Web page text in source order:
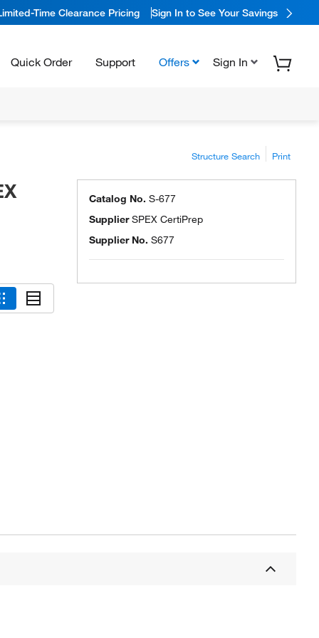
Time Clearance Pricing Sign In to See Your Savings
Quick Order Support Offers Sign In
Structure Search Print
Catalog No. S-677
SupplierSPEX CertiPrep
Supplier No. S677